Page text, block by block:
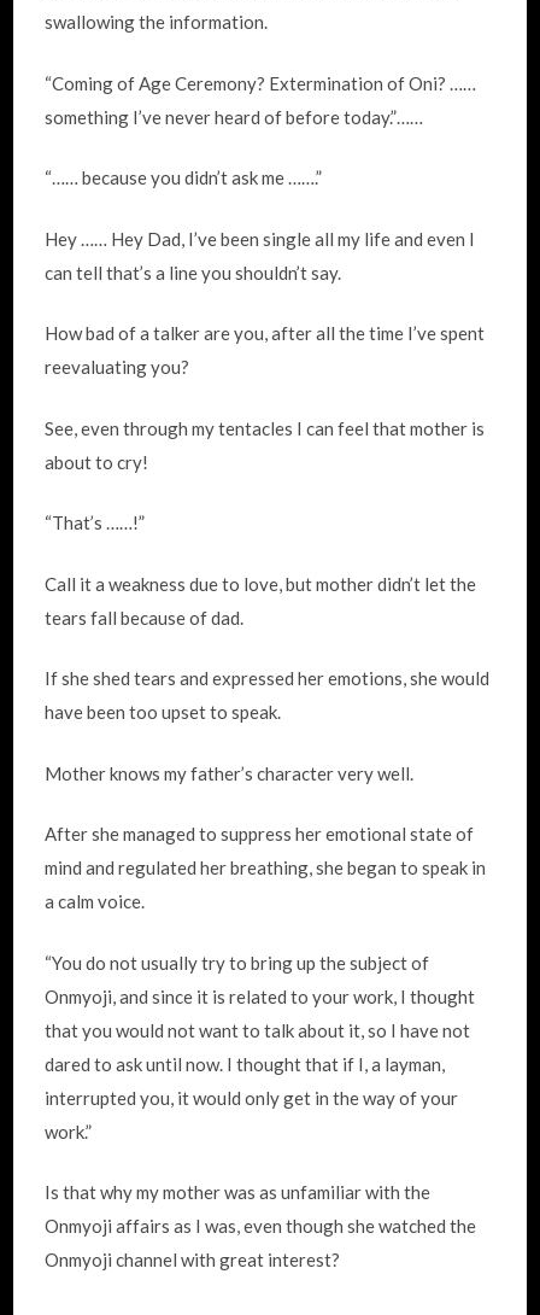
swallowing the information.
“Coming of Age Ceremony? Extermination of Oni? ……
something I’ve never heard of before today.”……
“…… because you didn’t ask me …….”
Hey …… Hey Dad, I’ve been single all my life and even I
can tell that’s a line you shouldn’t say.
How bad of a talker are you, after all the time I’ve spent
reevaluating you?
See, even through my tentacles I can feel that mother is
about to cry!
“That’s ……!”
Call it a weakness due to love, but mother didn’t let the
tears fall because of dad.
If she shed tears and expressed her emotions, she would
have been too upset to speak.
Mother knows my father’s character very well.
After she managed to suppress her emotional state of
mind and regulated her breathing, she began to speak in
a calm voice.
“You do not usually try to bring up the subject of
Onmyoji, and since it is related to your work, I thought
that you would not want to talk about it, so I have not
dared to ask until now. I thought that if I, a layman,
interrupted you, it would only get in the way of your
work.”
Is that why my mother was as unfamiliar with the
Onmyoji affairs as I was, even though she watched the
Onmyoji channel with great interest?